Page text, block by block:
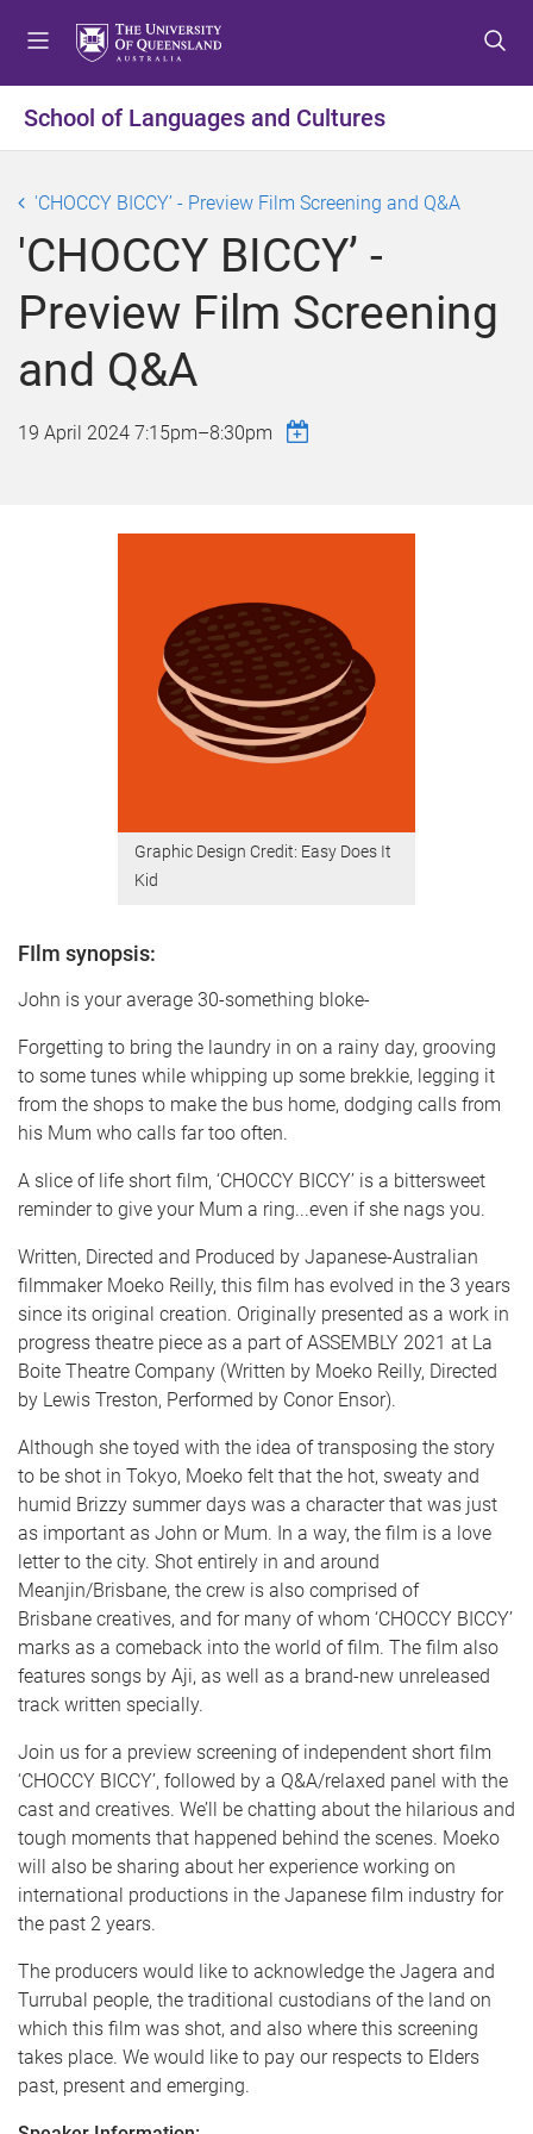
t
o
e
n
u
t
o
o
n
t
e
n
t
o
o
o
t
e
School of Languages and Cultures
'CHOCCY BICCY’ - Preview Film Screening and Q&A
'CHOCCY BICCY’ -
Preview Film Screening
and Q&A
19 April 2024 7:15pm–8:30pm
Graphic Design Credit: Easy Does It
Kid
FIlm synopsis:
John is your average 30-something bloke-
Forgetting to bring the laundry in on a rainy day, grooving
to some tunes while whipping up some brekkie, legging it
from the shops to make the bus home, dodging calls from
his Mum who calls far too often.
A slice of life short film, ‘CHOCCY BICCY’ is a bittersweet
reminder to give your Mum a ring...even if she nags you.
Written, Directed and Produced by Japanese-Australian
filmmaker Moeko Reilly, this film has evolved in the 3 years
since its original creation. Originally presented as a work in
progress theatre piece as a part of ASSEMBLY 2021 at La
Boite Theatre Company (Written by Moeko Reilly, Directed
by Lewis Treston, Performed by Conor Ensor).
Although she toyed with the idea of transposing the story
to be shot in Tokyo, Moeko felt that the hot, sweaty and
humid Brizzy summer days was a character that was just
as important as John or Mum. In a way, the film is a love
letter to the city. Shot entirely in and around
Meanjin/Brisbane, the crew is also comprised of
Brisbane creatives, and for many of whom ‘CHOCCY BICCY’
marks as a comeback into the world of film. The film also
features songs by Aji, as well as a brand-new unreleased
track written specially.
Join us for a preview screening of independent short film
‘CHOCCY BICCY’, followed by a Q&A/relaxed panel with the
cast and creatives. We’ll be chatting about the hilarious and
tough moments that happened behind the scenes. Moeko
will also be sharing about her experience working on
international productions in the Japanese film industry for
the past 2 years.
The producers would like to acknowledge the Jagera and
Turrubal people, the traditional custodians of the land on
which this film was shot, and also where this screening
takes place. We would like to pay our respects to Elders
past, present and emerging.